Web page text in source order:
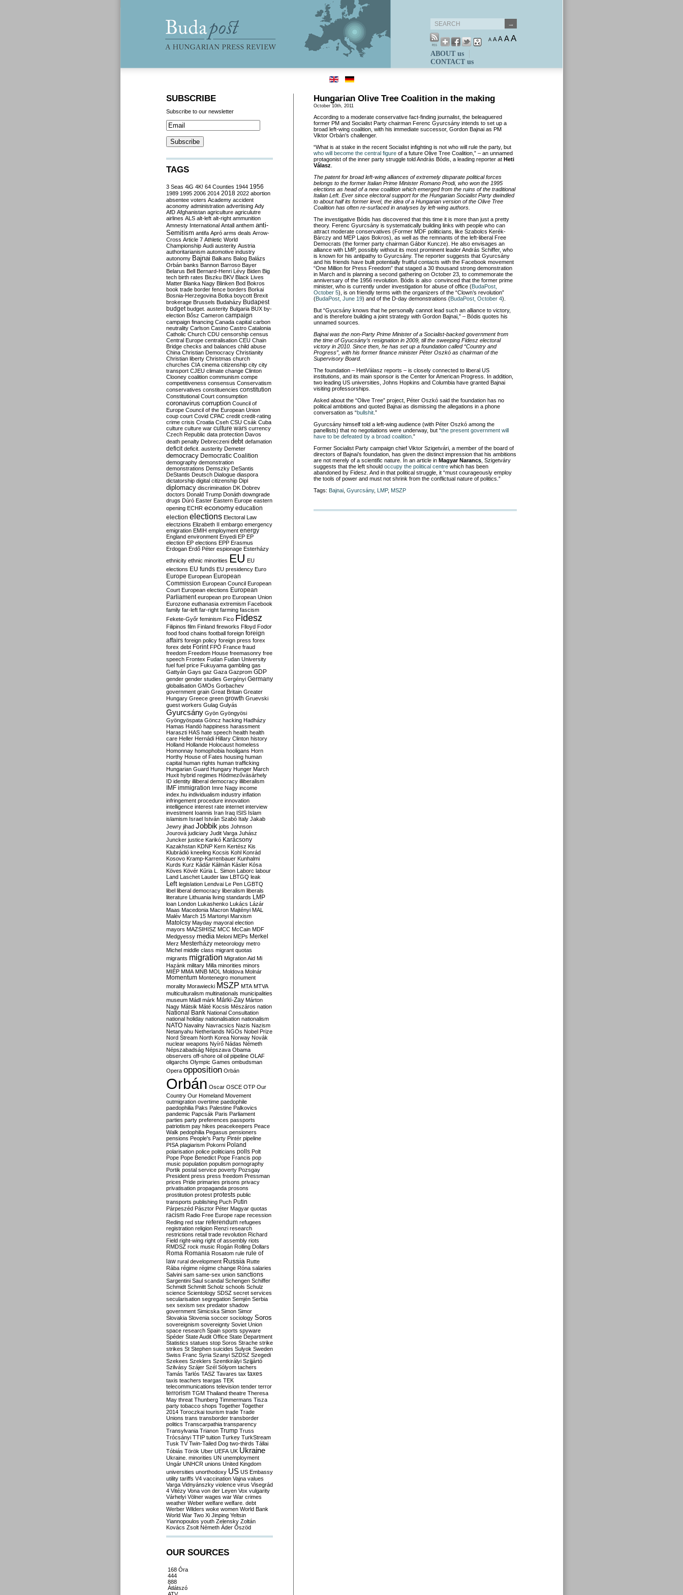
A A A AA
ABOUT us
CONTACT us
Hungarian Olive Tree Coalition in the making
October 10th, 2011
According to a moderate conservative fact-finding journalist, the beleaguered
former PM and Socialist Party chairman Ferenc Gyurcsány intends to set up a
broad left-wing coalition, with his immediate successor, Gordon Bajnai as PM
Viktor Orbán’s challenger.
“What is at stake in the recent Socialist infighting is not who will rule the party, but
who will become the central figure of a future Olive Tree Coalition,” – an unnamed
protagonist of the inner party struggle told András Bódis, a leading reporter at Heti
Válasz
The patent for broad left-wing alliances of extremely disparate political forces
belongs to the former Italian Prime Minister Romano Prodi, who won the 1995
elections as head of a new coalition which emerged from the ruins of the traditional
Italian Left. Ever since electoral support for the Hungarian Socialist Party dwindled
to about half its former level, the idea of a Hungarian version of the Olive Tree
Coalition has often re-surfaced in analyses by left-wing authors.
The investigative Bódis has discovered that this time it is more than just a pretty
theory. Ferenc Gyurcsány is systematically building links with people who can
attract moderate conservatives (Former MDF politicians, like Szabolcs Kerék-
Bárczy and MEP Lajos Bokros), as well as the remnants of the left-liberal Free
Democrats (the former party chairman Gábor Kuncze). He also envisages an
alliance with LMP, possibly without its most prominent leader András Schiffer, who
is known for his antipathy to Gyurcsány. The reporter suggests that Gyurcsány
and his friends have built potentially fruitful contacts with the Facebook movement
“One Million for Press Freedom” that staged a 30 thousand strong demonstration
in March and is planning a second gathering on October 23, to commemorate the
anniversary of the 1956 revolution. Bódis is also convinced that the former prime
minister, who is currently under investigation for abuse of office (BudaPost,
October 5), is on friendly terms with the organizers of the “Clown’s revolution”
(BudaPost, June 19) and of the D-day demonstrations (BudaPost, October 4).
But “Gyucsány knows that he personally cannot lead such an alliance to victory,
and is therefore building a joint strategy with Gordon Bajnai,” – Bódis quotes his
unnamed sources
Bajnai was the non-Party Prime Minister of a Socialist-backed government from
the time of Gyucsány’s resignation in 2009, till the sweeping Fidesz electoral
victory in 2010. Since then, he has set up a foundation called “Country and
Progress”, with his former finance minister Péter Oszkó as chairman of the
Supervisory Board.
The foundation – HetiVálasz reports – is closely connected to liberal US
institutions, and its main sponsor is the Center for American Progress. In addition,
two leading US universities, Johns Hopkins and Columbia have granted Bajnai
visiting professorships.
Asked about the “Olive Tree” project, Péter Oszkó said the foundation has no
political ambitions and quoted Bajnai as dismissing the allegations in a phone
conversation as “bullshit .”
Gyurcsány himself told a left-wing audience (with Péter Oszkó among the
panellists) that no negotiations were underway, but “the present government will
have to be defeated by a broad coalition .”
Former Socialist Party campaign chief Viktor Szigetvári, a member of the board of
directors of Bajnai’s foundation, has given the distinct impression that his ambitions
are not merely of a scientific nature. In an article in Magyar Narancs , Szigetváry
suggests that the left should occupy the political centre which has been
abandoned by Fidesz. And in that political struggle, it “must courageously employ
the tools of power and must not shrink from the conflictual nature of politics.”
Tags: Bajnai Gyurcsány, LMP, MSZP
SUBSCRIBE
Subscribe to our newsletter
TAGS
3 Seas 4iG 4K! 64 Counties 1944 1956
1989 1995 2006 2014 2018 2022 abortion
absentee voters Academy accident
aconomy administration advertising Ady
AfD Afghanistan agriculture agriculutre
airlines ALS alt-left alt-right ammunition
Amnesty International Antall anthem anti-
Semitism antifa Apró arms deals Arrow-
Cross Article 7 Athletic World
Championship Audi austerity Austria
authoritarianism automotive industry
autonomy Bajnai Balkans Balog Balázs
Orbán banks Bannon Barroso Bayer
Belarus Bell Bernard-Henri Lévy Biden Big
tech birth rates Biszku BKV Black Lives
Matter Blanka Nagy Blinken Bod Bokros
book trade border fence borders Borkai
Bosnia-Herzegovina Botka boycott Brexit
brokerage Brussels Budaházy Budapest
budget budget. austerity Bulgaria BUX by-
election Bősz Cameron campaign
campaign financing Canada capital carbon
neutrality Carlson Casino Castro Catalonia
Catholic Church CDU censorship census
Central Europe centralisation CEU Chain
Bridge checks and balances child abuse
China Christian Democracy Christianity
Christian liberty Christmas church
churches CIA cinema citizenship city city
transport CJEU climate change Clinton
Clooney coalition communism compe
competitiveness consensus Conservatism
conservatives constituencies constitution
Constitutional Court consumption
coronavirus corruption Council of
Europe Council of the European Union
coup court Covid CPAC credit credit-rating
crime crisis Croatia Cseh CSU Csák Cuba
culture culture war culture wars currency
Czech Republic data protection Davos
death penalty Debreczeni debt defamation
deficit deficit. austerity Demeter
democracy Democratic Coalition
demography demonstration
demonstrations Demszky DeSantis
DeStantis Deutsch Dialogue diaspora
dictatorship digital citizenship Dipl
diplomacy discrimination DK Dobrev
doctors Donald Trump Donáth downgrade
drugs Dúró Easter Eastern Europe eastern
opening ECHR economy education
election elections Electoral Law
electzions Elizabeth II embargo emergency
emigration EMIH employment energy
England environment Enyedi EP EP
election EP elections EPP Erasmus
Erdogan Erdő Péter espionage Esterházy
ethnicity ethnic minorities EU EU
elections EU funds EU presidency Euro
Europe European European
Commission European Council European
Court European elections European
Parliament european pro European Union
Eurozone euthanasia extremism Facebook
family far-left far-right farming fascism
Fekete-Győr feminism Fico Fidesz
Filipinos film Finland fireworks Flloyd Fodor
food food chains football foreign foreign
affairs foreign policy foreign press forex
forex debt Forint FPÖ France fraud
freedom Freedom House freemasonry free
speech Frontex Fudan Fudan University
fuel fuel price Fukuyama gambling gas
Gattyán Gays gaz Gaza Gazprom GDP
gender gender studies Gergényi Germany
globalisation GMOs Gorbachev
government grain Great Britain Greater
Hungary Greece green growth Gruevski
guest workers Gulag Gulyás
Gyurcsány Gyön Gyöngyösi
Gyöngyöspata Göncz hacking Hadházy
Hamas Handó happiness harassment
Haraszti HAS hate speech health health
care Heller Hernádi Hillary Clinton history
Holland Hollande Holocaust homeless
Homonnay homophobia hooligans Horn
Horthy House of Fates housing human
capital human rights human trafficking
Hungarian Guard Hungary Hunger March
Huxit hybrid regimes Hódmezővásárhely
ID identity illiberal democracy illiberalism
IMF immigration Imre Nagy income
index.hu individualism industry inflation
infringement procedure innovation
intelligence interest rate internet interview
investment Ioannis Iran Iraq ISIS Islam
islamism Israel István Szabó Italy Jakab
Jewry jihad Jobbik jobs Johnson
Jourová judiciary Judit Varga Juhász
Juncker justice Karikó Karácsony
Kazakhstan KDNP Kern Kertész Kis
Klubrádió kneeling Kocsis Kohl Konrád
Kosovo Kramp-Karrenbauer Kunhalmi
Kurds Kurz Kádár Kálmán Kásler Kósa
Köves Kövér Kúria L. Simon Laborc labour
Land Laschet Lauder law LBTGQ leak
Left legislation Lendvai Le Pen LGBTQ
libel liberal democracy liberalism liberals
literature Lithuania living standards LMP
loan London Lukashenko Lukács Lázár
Maas Macedonia Macron Majtényi MAL
Malév March 15 Martonyi Marxism
Matolcsy Mayday mayoral election
mayors MAZSIHISZ MCC McCain MDF
Medgyessy media Meloni MEPs Merkel
Merz Mesterházy meteorology metro
Michel middle class migrant quotas
migrants migration Migration Aid Mi
Hazánk military Milla minorities minors
MIÉP MMA MNB MOL Moldova Molnár
Momentum Montenegro monument
morality Morawiecki MSZP MTA MTVA
multiculturalism multinationals municipalities
museum Mádl márk Márki-Zay Márton
Nagy Mátsik Máté Kocsis Mészáros nation
National Bank National Consultation
national holiday nationalisation nationalism
NATO Navalny Navracsics Nazis Nazism
Netanyahu Netherlands NGOs Nobel Prize
Nord Stream North Korea Norway Novák
nuclear weapons Nyírő Nádas Németh
Népszabadság Népszava Obama
observers off-shore oil oil pipeline OLAF
oligarchs Olympic Games ombudsman
Opera opposition Orbán
Orbán Oscar OSCE OTP Our
Country Our Homeland Movement
outmigration overtime paedophile
paedophilia Paks Palestine Palkovics
pandemic Papcsák Paris Parliament
parties party preferences passports
patriotism pay hikes peacekeepers Peace
Walk pedophilia Pegasus pensioners
pensions People's Party Pintér pipeline
PISA plagiarism Pokorni Poland
polarisation police politicians polls Polt
Pope Pope Benedict Pope Francis pop
music population populism pornography
Portik postal service poverty Pozsgay
President press press freedom Pressman
prices Pride primaries prisons privacy
privatisation propaganda prosons
prostitution protest protests public
transports publishing Puch Putin
Párpeszéd Pásztor Péter Magyar quotas
racism Radio Free Europe rape recession
Reding red star referendum refugees
registration religion Renzi research
restrictions retail trade revolution Richard
Field right-wing right of assembly riots
RMDSZ rock music Rogán Rolling Dollars
Roma Romania Rosatom rule rule of
law rural development Russia Rutte
Rába régime régime change Róna salaries
Salvini sam same-sex union sanctions
Sargentini Saul scandal Schengen Schiffer
Schmidt Schmitt Scholz schools Schulz
science Scientology SDSZ secret services
secularisation segregation Semjén Serbia
sex sexism sex predator shadow
government Simicska Simon Simor
Slovakia Slovenia soccer sociology Soros
sovereignism sovereignty Soviet Union
space research Spain sports spyware
Spéder State Audit Office State Department
Statistics statues stop Soros Strache strike
strikes St Stephen suicides Sulyok Sweden
Swiss Franc Syria Szanyi SZDSZ Szegedi
Szekees Szeklers Szentkirályi Szijjártó
Szilvásy Szájer Szél Sólyom tachers
Tamás Tarlós TASZ Tavares tax taxes
taxis teachers teargas TEK
telecommunications television tender terror
terrorism TGM Thailand theatre Theresa
May threat Thunberg Timmermans Tisza
party tobacco shops Together Together
2014 Toroczkai tourism trade Trade
Unions trans transborder transborder
politics Transcarpathia transparency
Transylvania Trianon Trump Truss
Trócsányi TTIP tuition Turkey TurkStream
Tusk TV Twin-Tailed Dog two-thirds Tállai
Tóbiás Török Uber UEFA UK Ukraine
Ukraine. minorities UN unemployment
Ungár UNHCR unions United Kingdom
universities unorthodoxy US US Embassy
utility tariffs V4 vaccination Vajna values
Varga Vidnyánszky violence virus Visegrád
4 Vitézy Vona von der Leyen Vox vulgarity
Várhelyi Völner wages war War crimes
weather Weber welfare welfare. debt
Werber Wilders woke women World Bank
World War Two Xi Jinping Yeltsin
Yiannopoulos youth Zelensky Zoltán
Kovács Zsolt Németh Áder Őszöd
OUR SOURCES
168 Óra
444
888
Átlátszó